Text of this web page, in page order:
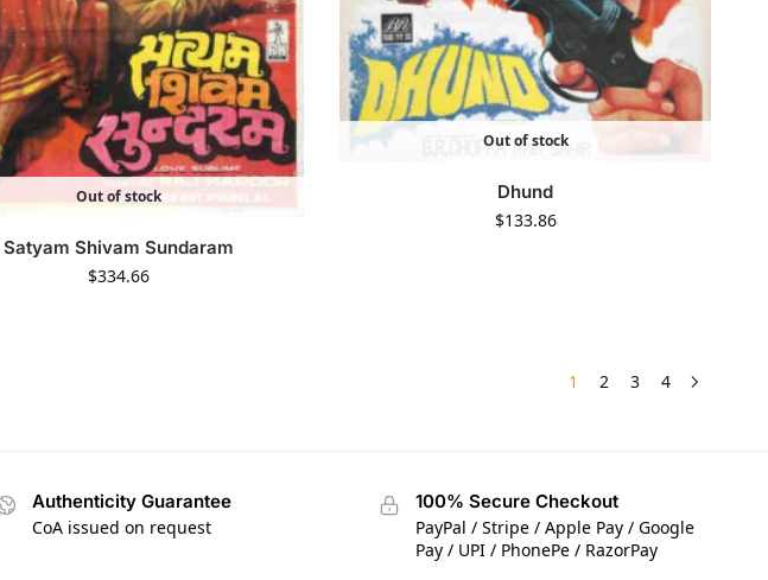
Out of stock
Satyam Shivam Sundaram
$334.66
Out of stock
Dhund
$133.86
1 2 3 4
Authenticity Guarantee
CoA issued on request
100% Secure Checkout
PayPal / Stripe / Apple Pay / Google
Pay / UPI / PhonePe / RazorPay